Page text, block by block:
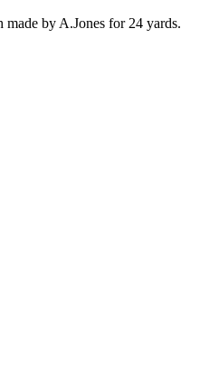
made by A.Jones for 24 yards.